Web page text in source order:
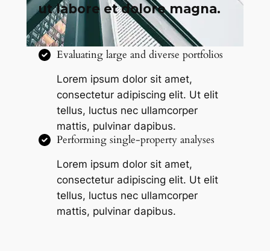
ut labore et dolore magna.
Evaluating large and diverse portfolios
Lorem ipsum dolor sit amet,
consectetur adipiscing elit. Ut elit
tellus, luctus nec ullamcorper
mattis, pulvinar dapibus.
Performing single-property analyses
Lorem ipsum dolor sit amet,
consectetur adipiscing elit. Ut elit
tellus, luctus nec ullamcorper
mattis, pulvinar dapibus.